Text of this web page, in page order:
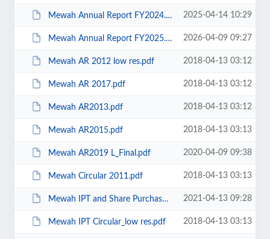
Mewah Annual Report FY2024.pdf 2025-04-14 10:29
Mewah Annual Report FY2025.pdf 2026-04-09 09:27
Mewah AR 2012 low res.pdf 2018-04-13 03:12
Mewah AR 2017.pdf 2018-04-13 03:12
Mewah AR2013.pdf 2018-04-13 03:12
Mewah AR2015.pdf 2018-04-13 03:13
Mewah AR2019 L_Final.pdf 2020-04-09 09:38
Mewah Circular 2011.pdf 2018-04-13 03:13
Mewah IPT and Share Purchase Mandate 2021 Hires.pdf 2021-04-13 09:28
Mewah IPT Circular_low res.pdf 2018-04-13 03:13